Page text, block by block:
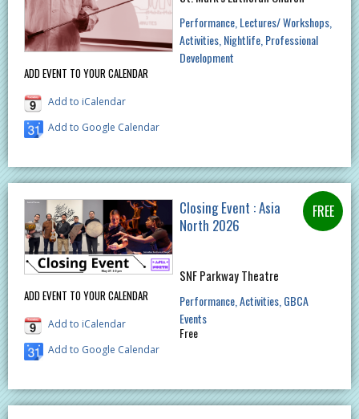
ADD EVENT TO YOUR CALENDAR
Add to iCalendar
Add to Google Calendar
Performance Lectures/ Workshops
Activities Nightlife Professional
Development
ADD EVENT TO YOUR CALENDAR
Add to iCalendar
Add to Google Calendar
Closing Event : Asia
North 2026
SNF Parkway Theatre
Performance Activities GBCA
Events
Free